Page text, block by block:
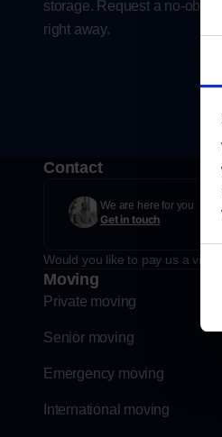
storage. Request a no-
right away.
Contact
We are here for you
Get in touch
Would you like to pay us a
Moving
Private moving
Senior moving
Emergency moving
International moving